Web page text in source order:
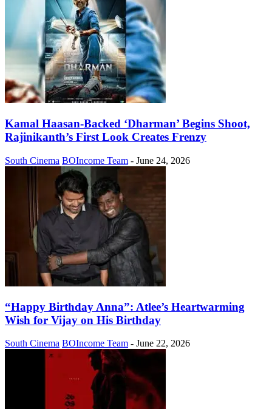
Kamal Haasan-Backed ‘Dharman’ Begins Shoot,
Rajinikanth’s First Look Creates Frenzy
South Cinema BOIncome Team - June 24, 2026
“Happy Birthday Anna”: Atlee’s Heartwarming
Wish for Vijay on His Birthday
South Cinema BOIncome Team - June 22, 2026